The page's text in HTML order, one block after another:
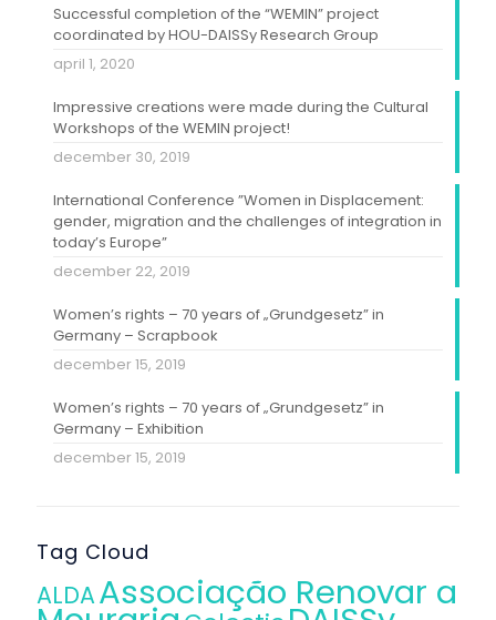
Successful completion of the “WEMIN” project
coordinated by HOU-DAISSy Research Group
april 1, 2020
Impressive creations were made during the Cultural
Workshops of the WEMIN project!
december 30, 2019
International Conference ”Women in Displacement:
gender, migration and the challenges of integration in
today’s Europe”
december 22, 2019
Women’s rights – 70 years of „Grundgesetz” in
Germany – Scrapbook
december 15, 2019
Women’s rights – 70 years of „Grundgesetz” in
Germany – Exhibition
december 15, 2019
Tag Cloud
ALDAAssociação Renovar a